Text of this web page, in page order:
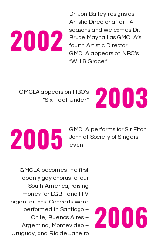
2002
Dr. Jon Bailey resigns as
Artistic Director after 14
seasons and welcomes Dr.
Bruce Mayhall as GMCLA’s
fourth Artistic Director.
GMCLA appears on NBC’s
“Will & Grace.”
GMCLA appears on HBO’s
“Six Feet Under.”
2003
2005
GMCLA performs for Sir Elton
John at Society of Singers
event.
GMCLA becomes the first
openly gay chorus to tour
South America, raising
money for LGBT and HIV
organizations. Concerts were
performed in Santiago –
Chile, Buenos Aires –
Argentina, Montevideo –
Uruguay, and Rio de Janeiro
2006